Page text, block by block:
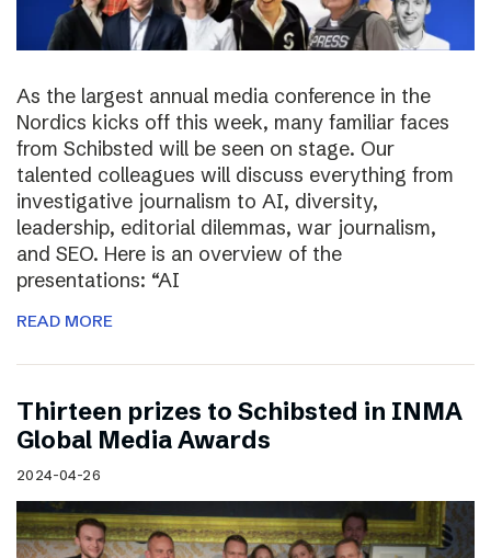
As the largest annual media conference in the
Nordics kicks off this week, many familiar faces
from Schibsted will be seen on stage. Our
talented colleagues will discuss everything from
investigative journalism to AI, diversity,
leadership, editorial dilemmas, war journalism,
and SEO. Here is an overview of the
presentations: “AI
READ MORE
Thirteen prizes to Schibsted in INMA
Global Media Awards
2024-04-26